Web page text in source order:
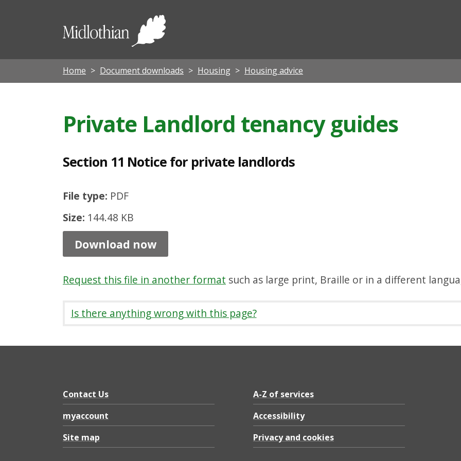
Midlothian
Home Document downloads Housing Housing advice
Private Landlord tenancy guides
Section 11 Notice for private landlords
File type: PDF
Size: 144.48 KB
c
i
1
N
t
c
e
f
o
p
i
t
e
l
a
Download now
Request this file in another format such as large print, Braille or in a different
Is there anything wrong with this page?
Contact Us
myaccount
Site map
A-Z of services
Accessibility
Privacy and cookies